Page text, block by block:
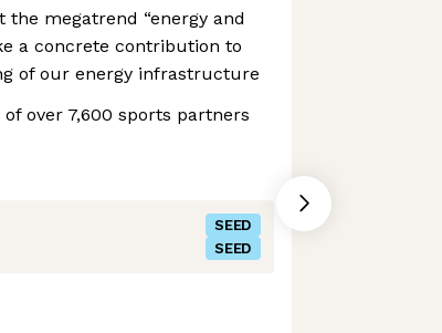
megatrend “energy and
a concrete contribution to
of our energy infrastructure
over 7,600 sports partners
SEED
SEED